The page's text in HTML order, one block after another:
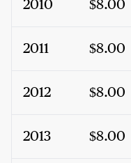
2010 $8.00
2011 $8.00
2012 $8.00
2013 $8.00